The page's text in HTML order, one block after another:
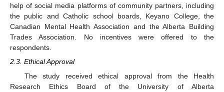
help of social media platforms of community partners, including
the public and Catholic school boards, Keyano College, the
Canadian Mental Health Association and the Alberta Building
Trades Association. No incentives were offered to the
respondents.
2.3. Ethical Approval
The study received ethical approval from the Health
Research Ethics Board of the University of Alberta